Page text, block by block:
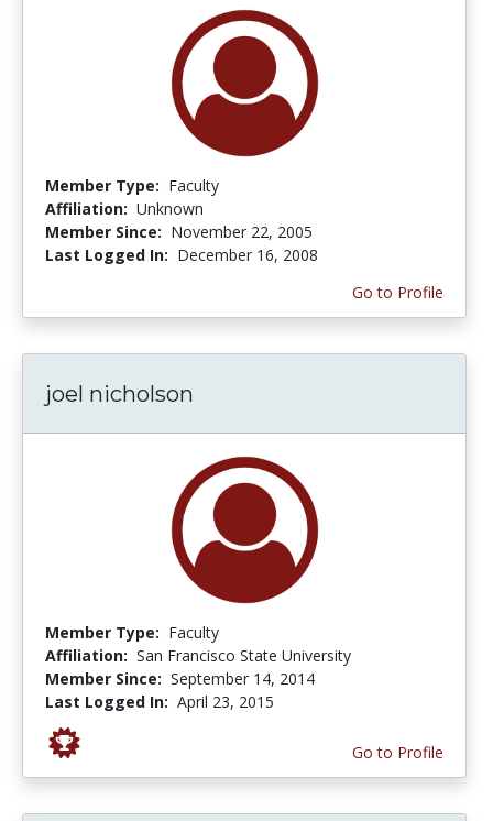
Member Type: Faculty
Affiliation: Unknown
Member Since: November 22, 2005
Last Logged In: December 16, 2008
Go to Profile
joel nicholson
Member Type: Faculty
Affiliation: San Francisco State University
Member Since: September 14, 2014
Last Logged In: April 23, 2015
Go to Profile